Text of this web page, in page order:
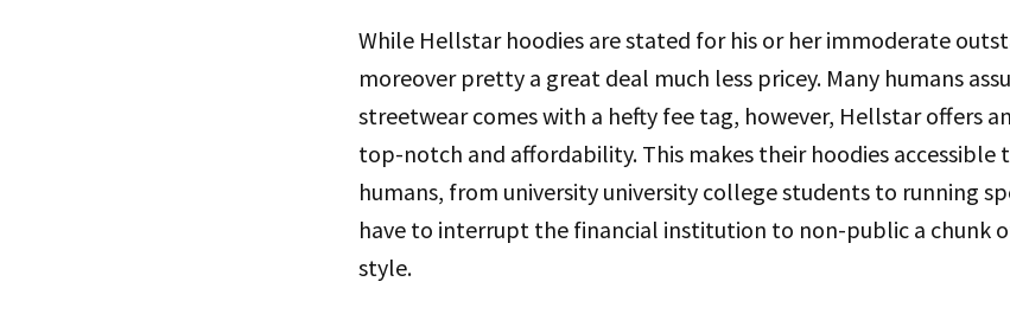
While Hellstar hoodies are stated for his or her immoderate
moreover pretty a great deal much less pricey. Many humans
streetwear comes with a hefty fee tag, however, Hellstar offers
top-notch and affordability. This makes their hoodies accessible
humans, from university university college students to running
have to interrupt the financial institution to non-public a chunk
style.